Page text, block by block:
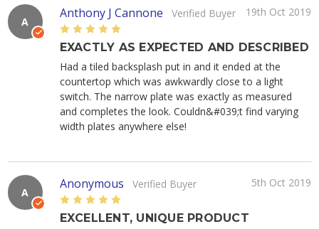
A
Anthony J Cannone Verified Buyer
19th Oct 2019
5
EXACTLY AS EXPECTED AND DESCRIBED
Had a tiled backsplash put in and it ended at the
countertop which was awkwardly close to a light
switch. The narrow plate was exactly as measured
and completes the look. Couldn&#039;t find varying
width plates anywhere else!
A
Anonymous Verified Buyer
5th Oct 2019
5
EXCELLENT, UNIQUE PRODUCT